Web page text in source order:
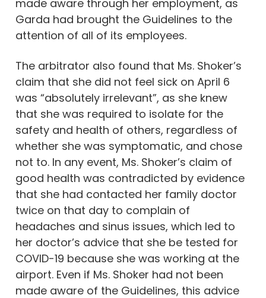
made aware through her employment, as
Garda had brought the Guidelines to the
attention of all of its employees.
The arbitrator also found that Ms. Shoker’s
claim that she did not feel sick on April 6
was “absolutely irrelevant”, as she knew
that she was required to isolate for the
safety and health of others, regardless of
whether she was symptomatic, and chose
not to. In any event, Ms. Shoker’s claim of
good health was contradicted by evidence
that she had contacted her family doctor
twice on that day to complain of
headaches and sinus issues, which led to
her doctor’s advice that she be tested for
COVID-19 because she was working at the
airport. Even if Ms. Shoker had not been
made aware of the Guidelines, this advice